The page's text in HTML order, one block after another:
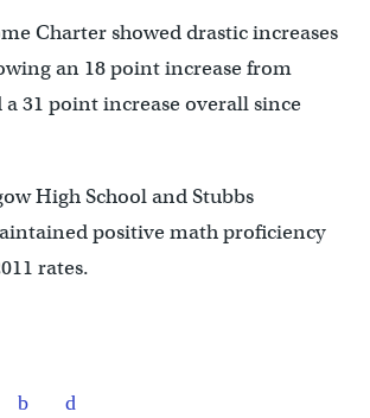
Charter showed drastic increases
an 18 point increase from
a 31 point increase overall since
High School and Stubbs
positive math proficiency
rates.